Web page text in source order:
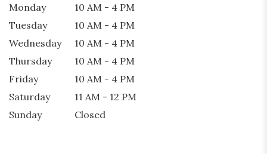
Monday
10 AM - 4 PM
Tuesday
10 AM - 4 PM
Wednesday
10 AM - 4 PM
Thursday
10 AM - 4 PM
Friday
10 AM - 4 PM
Saturday
11 AM - 12 PM
Sunday
Closed